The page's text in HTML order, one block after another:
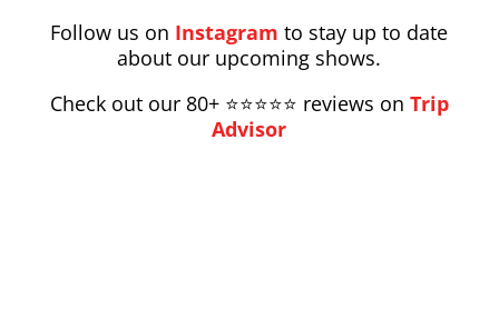
Follow us on Instagram to stay up to date
about our upcoming shows.
Check out our 80+ ⭐️⭐️⭐️⭐️⭐️ reviews on Trip
Advisor